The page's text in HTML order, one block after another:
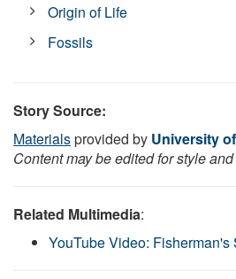
Origin of Life
Fossils
Story Source:
Materialsprovided by University
Content may be edited for style
Related Multimedia:
YouTube Video: Fisherman's